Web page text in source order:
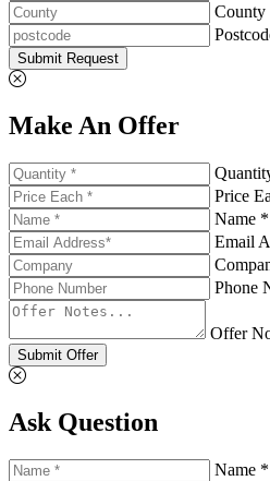
County
Submit Request
Make An Offer
Price
Name *
Email
Phone
Offer
Submit Offer
Ask Question
Name *